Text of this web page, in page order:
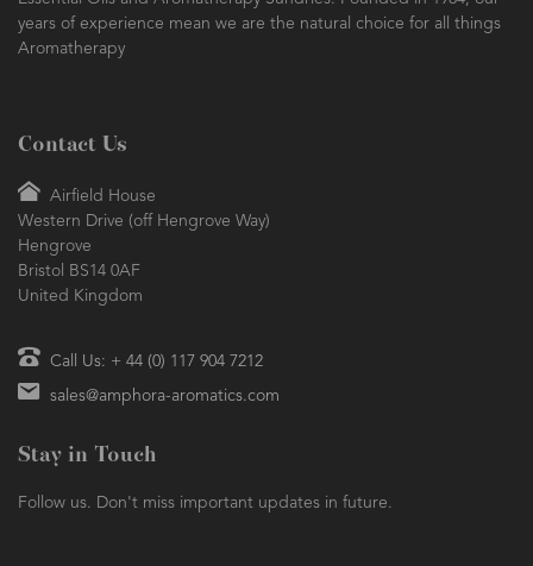
years of experience mean we are the natural choice for all things
Aromatherapy
Contact Us
Airfield House
Western Drive (off Hengrove Way)
Hengrove
Bristol BS14 0AF
United Kingdom
Call Us: + 44 (0) 117 904 7212
sales@amphora-aromatics.com
Stay in Touch
Follow us. Don't miss important updates in future.